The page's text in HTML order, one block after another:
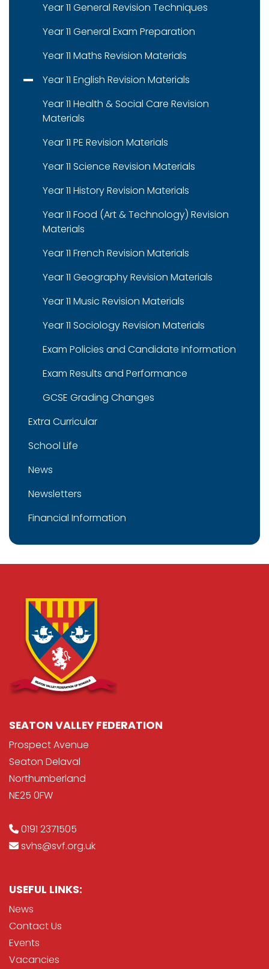
Year 11 General Revision Techniques
Year 11 General Exam Preparation
Year 11 Maths Revision Materials
Year 11 English Revision Materials
Year 11 Health & Social Care Revision
Materials
Year 11 PE Revision Materials
Year 11 Science Revision Materials
Year 11 History Revision Materials
Year 11 Food (Art & Technology) Revision
Materials
Year 11 French Revision Materials
Year 11 Geography Revision Materials
Year 11 Music Revision Materials
Year 11 Sociology Revision Materials
Exam Policies and Candidate Information
Exam Results and Performance
GCSE Grading Changes
Extra Curricular
School Life
News
Newsletters
Financial Information
SEATON VALLEY FEDERATION
Prospect Avenue
Seaton Delaval
Northumberland
NE25 0FW
0191 2371505
svhs@svf.org.uk
USEFUL LINKS:
News
Contact Us
Events
Vacancies